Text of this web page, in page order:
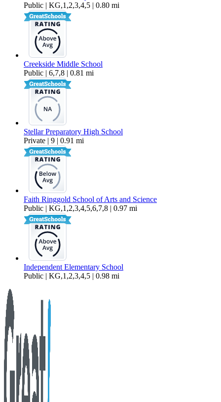
Public | KG,1,2,3,4,5 | 0.80 mi
Creekside Middle School
Public | 6,7,8 | 0.81 mi
Stellar Preparatory High School
Private | 9 | 0.91 mi
Faith Ringgold School of Arts and Science
Public | KG,1,2,3,4,5,6,7,8 | 0.97 mi
Independent Elementary School
Public | KG,1,2,3,4,5 | 0.98 mi